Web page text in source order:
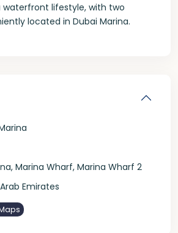
lifestyle, with two
located in Dubai Marina.
, Marina Wharf, Marina Wharf 2
Emirates